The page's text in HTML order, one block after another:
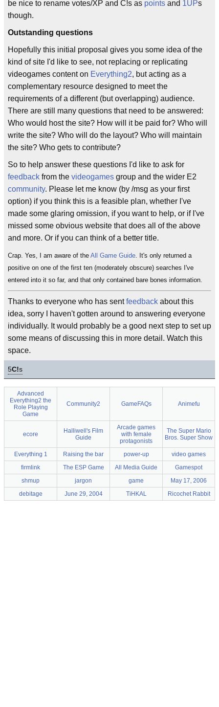
be nice to rename votes/XP and C!s as points and 1UPs
though.
Outstanding questions
Hopefully this initial proposal gives you some idea of the
kind of site I'd like to see, not replacing or replicating
videogames content on Everything2, but acting as a
complementary resource designed to meet the
requirements of a different (but overlapping) audience.
There are still many questions that need to be answered:
Who would host the site? How will it be paid for? Who will
write the site? Who will do the layout? Who will maintain
the site? Who gets to contribute?
So to help answer these questions I'd like to ask for
feedback from the videogames group and the wider E2
community. Please let me know (by /msg as your first
option) if you think this is a feasible plan, whether I've
made some glaring omission, if you want to help, or if I've
missed some obvious website that does all of the above
and more. Or if you can think of a better title.
Crap. Yes, I am aware of the All Game Guide. It's only returned a
positive on one of the first ten (moderately obscure) searches I've
entered into it so far, and that only contained bare bones information.
Thanks to everyone who has sentfeedback about this
idea, sorry I haven't gotten around to answering everyone
individually. It would probably be a good next step to set up
some means of discussing this in more detail. Watch this
space.
5C!s
Advanced
Everything2 the
Role Playing
Game
Community2 GameFAQs Animefu
ecore
Halliwell's Film
Guide
Arcade games
with female
protagonists
The Super Mario
Bros. Super Show
Everything 1 Raising the bar power-up
video games
firmlink
The ESP Game All Media Guide
Gamespot
shmup
jargon game
May 17, 2006
debitage
June 29, 2004 TiHKAL Ricochet Rabbit